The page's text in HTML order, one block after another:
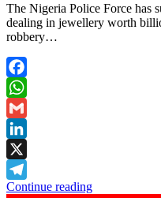
The Nigeria Police Force has
dealing in jewellery worth
robbery…
Facebook
WhatsApp
Gmail
LinkedIn
X
Telegram
Continue reading